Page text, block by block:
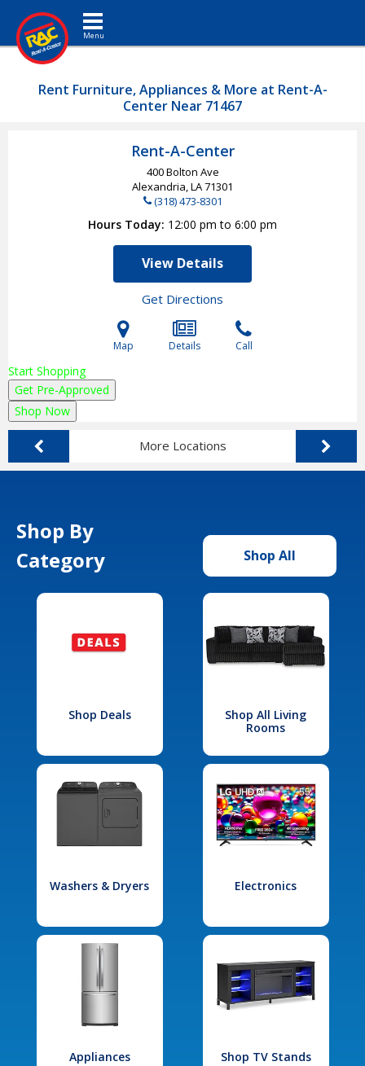
Toggle navigation
Rent Furniture, Appliances & More at Rent-A-
Center Near 71467
Rent-A-Center
400 Bolton Ave
Alexandria, LA71301
(318) 473-8301
Hours Today 12:00 pm to 6:00 pm
View Details
Get Directions
Map Details Call
Start Shopping
Get Pre-Approved
Shop Now
More Locations
Shop By
Category
Shop All
Shop Deals
Shop All Living
Rooms
Washers & Dryers Electronics
Appliances Shop TV Stands